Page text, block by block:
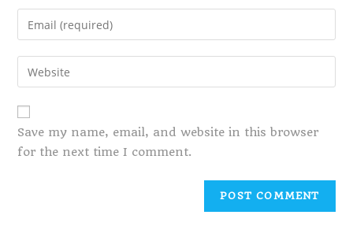
Save my name, email, and website in this browser
for the next time I comment.